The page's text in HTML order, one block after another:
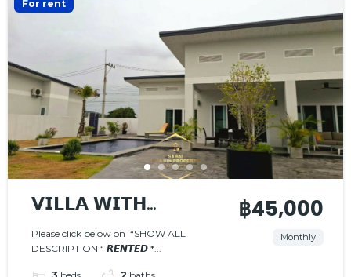
For rent
𝗩𝗜𝗟𝗟𝗔 𝗪𝗜𝗧𝗛
𝗣𝗥𝗜𝗩𝗔𝗧𝗘 𝗣𝗢𝗢𝗟
𝙍𝙀𝙉𝙏𝙀𝘿
Please click below on “SHOW ALL
DESCRIPTION “ 𝙍𝙀𝙉𝙏𝙀𝘿 *...
฿45,000
Monthly